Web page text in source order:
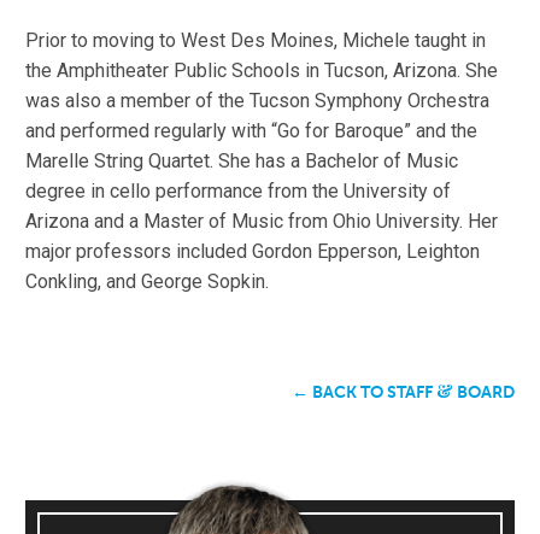
Prior to moving to West Des Moines, Michele taught in
the Amphitheater Public Schools in Tucson, Arizona. She
was also a member of the Tucson Symphony Orchestra
and performed regularly with “Go for Baroque” and the
Marelle String Quartet. She has a Bachelor of Music
degree in cello performance from the University of
Arizona and a Master of Music from Ohio University. Her
major professors included Gordon Epperson, Leighton
Conkling, and George Sopkin.
← BACK TO STAFF & BOARD